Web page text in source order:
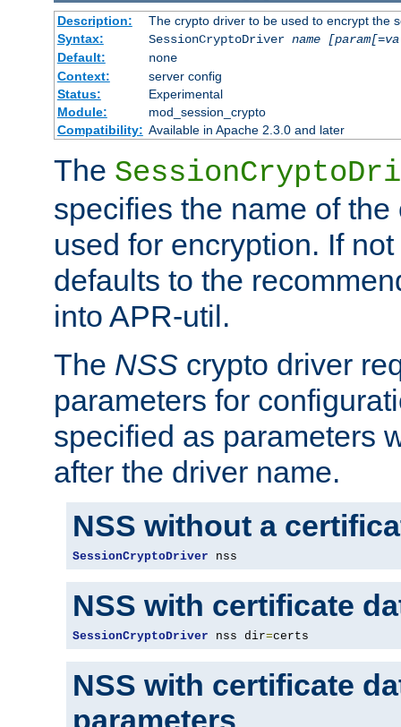
Description:
The crypto driver to be used to encrypt the
Syntax:
SessionCryptoDriver name
Default:
none
Context:
server config
Status:
Experimental
Module:
mod_session_crypto
Compatibility: Available in Apache 2.3.0 and later
The
specifies the name of
used for encryption. If
defaults to the
into APR-util.
The NSS crypto driver
parameters for
specified as parameters
after the driver name.
NSS without a
SessionCryptoDriver nss
NSS with certificate
SessionCryptoDriver nss dir=certs
NSS with certificate
parameters